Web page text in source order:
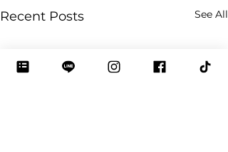
Recent Posts See All